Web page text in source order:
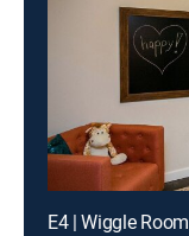
E4 | Wiggle Room